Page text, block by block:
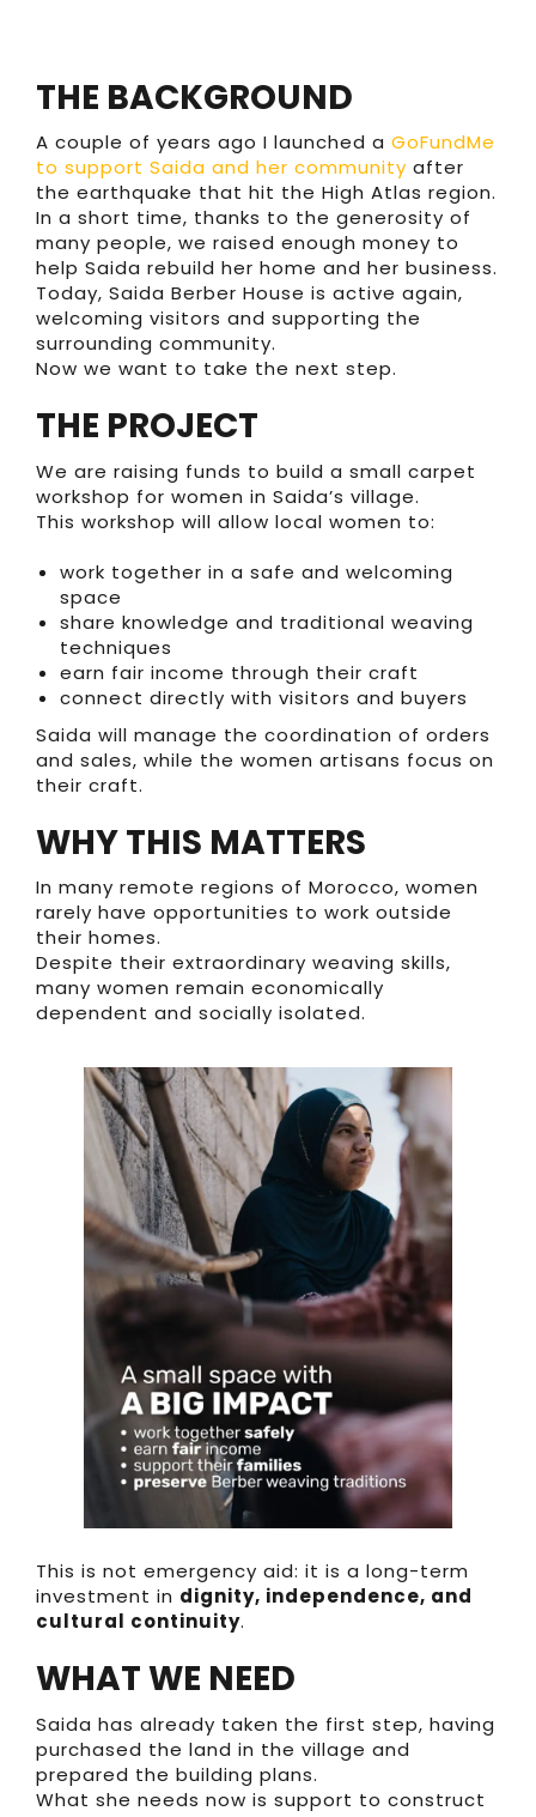
THE BACKGROUND
A couple of years ago I launched a GoFundMe
to support Saida and her community after
the earthquake that hit the High Atlas region.
In a short time, thanks to the generosity of
many people, we raised enough money to
help Saida rebuild her home and her business.
Today, Saida Berber House is active again,
welcoming visitors and supporting the
surrounding community.
Now we want to take the next step.
THE PROJECT
We are raising funds to build a small carpet
workshop for women in Saida’s village.
This workshop will allow local women to:
work together in a safe and welcoming
space
share knowledge and traditional weaving
techniques
earn fair income through their craft
connect directly with visitors and buyers
Saida will manage the coordination of orders
and sales, while the women artisans focus on
their craft.
WHY THIS MATTERS
In many remote regions of Morocco, women
rarely have opportunities to work outside
their homes.
Despite their extraordinary weaving skills,
many women remain economically
dependent and socially isolated.
This is not emergency aid: it is a long-term
investment in dignity, independence, and
cultural continuity.
WHAT WE NEED
Saida has already taken the first step, having
purchased the land in the village and
prepared the building plans.
What she needs now is support to construct